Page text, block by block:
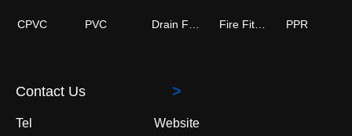
CPVC PVC Fire Fitting PPR
Contact Us >
Tel
Website